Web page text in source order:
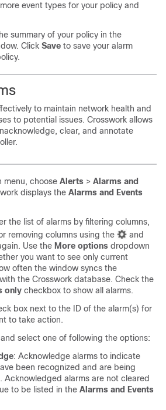
event types for your policy and
summary of your policy in the
Click Save to save your alarm
to maintain network health and
to potential issues. Crosswork allows
clear, and annotate
menu, choose Alerts > Alarms and
displays the Alarms and Events
the list of alarms by filtering columns,
removing columns using the
and
Use the More options dropdown
you want to see only current
often the window syncs the
the Crosswork database. Check the
only checkbox to show all alarms.
box next to the ID of the alarm(s) for
to take action.
and select one of following the options:
: Acknowledge alarms to indicate
been recognized and are being
Acknowledged alarms are not cleared
to be listed in the Alarms and Events